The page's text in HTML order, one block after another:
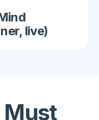
live)
Must